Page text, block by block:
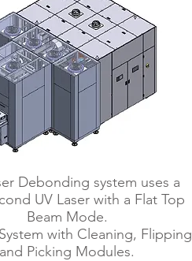
Debonding system uses a
UV Laser with a Flat Top
Beam Mode.
with Cleaning, Flipping
and Picking Modules.